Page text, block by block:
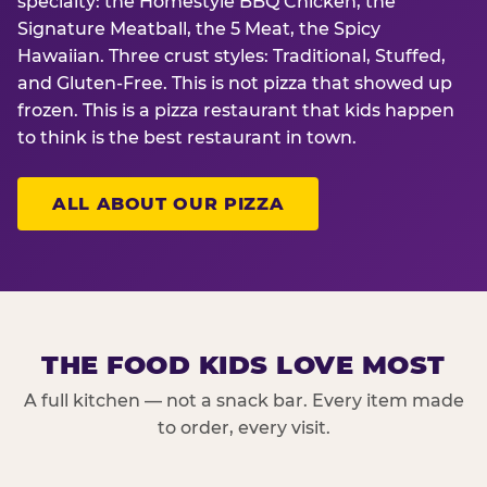
Signature Meatball, the 5 Meat, the Spicy
Hawaiian. Three crust styles: Traditional, Stuffed,
and Gluten-Free. This is not pizza that showed up
frozen. This is a pizza restaurant that kids happen
to think is the best restaurant in town.
ALL ABOUT OUR PIZZA
THE FOOD KIDS LOVE MOST
A full kitchen — not a snack bar. Every item made
to order, every visit.